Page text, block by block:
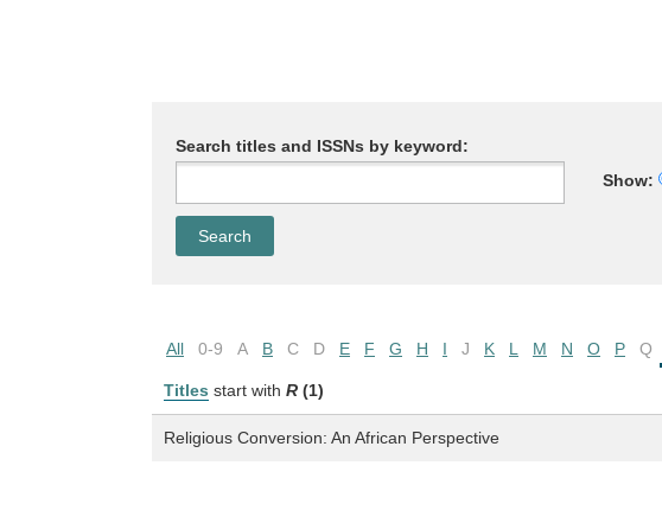
Search titles and ISSNs by keyword:
Show:
All 0-9 A B C D E F G H I J K L M N O P Q
Titles start with R (1)
Religious Conversion: An African Perspective